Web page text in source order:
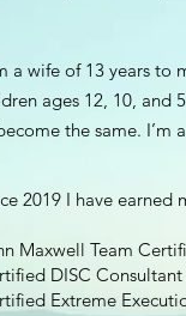
a wife of 13 years to
ages 12, 10, and
the same. I’m
2019 I have
Maxwell Team
DISC Consultant
Extreme